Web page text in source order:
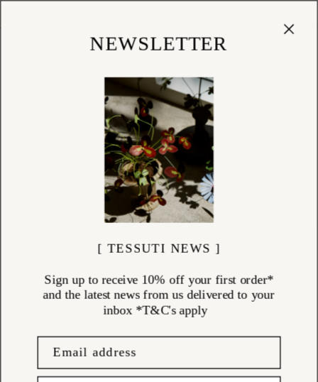
ITEMS ( 99)
Tessuti’s kitchen collection is a celebration of refined utility and
enduring craftsmanship. From French stonewashed linen aprons and
tea towels to Italian hand-blown glassware, every item is chosen for its
quality and timeless appeal. Discover iconic Laguiole cutlery from
France, precision-crafted David Mellor cutlery from England, artisan
pepper mills, natural dishwashing liquid, and elegant cookbooks that
inspire daily rituals. Whether you're carving a roast, pressing the
perfect coffee, or baking with our thoughtfully curated cake kits, each
piece brings intention and beauty into the heart of your home.
NEWSLETTER
[ TESSUTI NEWS ]
Sign up to receive 10% off your first order*
and the latest news from us delivered to your
inbox *T&C's apply